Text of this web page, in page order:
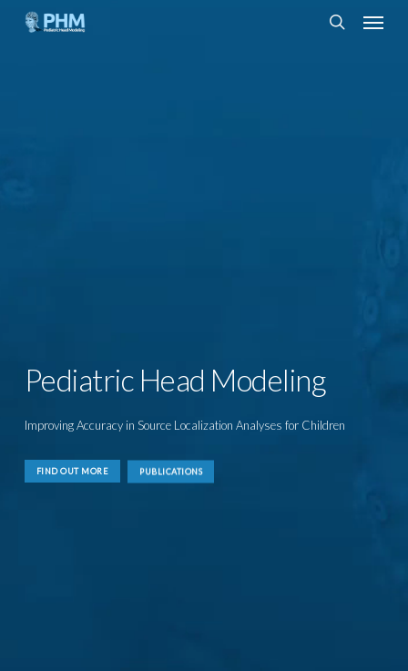
Menu
Pediatric Head Modeling
Improving Accuracy in Source Localization Analyses for Children
FIND OUT MORE PUBLICATIONS